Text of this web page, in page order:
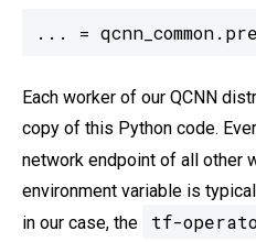
... =
Each worker of our QCNN
copy of this Python code.
network endpoint of all other
environment variable is
in our case, the
tf-